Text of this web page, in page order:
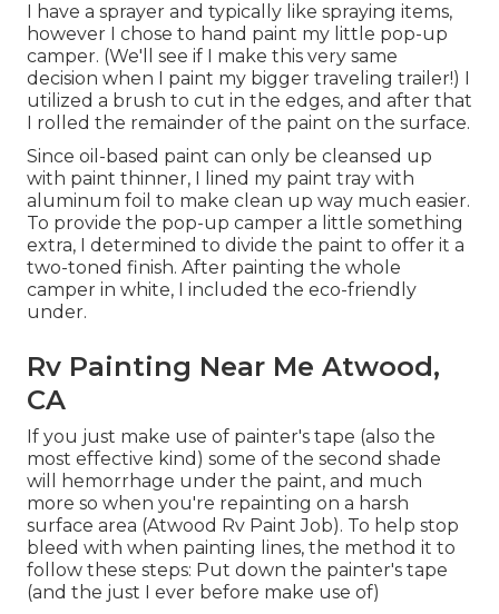
I have a sprayer and typically like spraying items,
however I chose to hand paint my little pop-up
camper. (We'll see if I make this very same
decision when I paint my bigger traveling trailer!) I
utilized a brush to cut in the edges, and after that
I rolled the remainder of the paint on the surface.
Since oil-based paint can only be cleansed up
with paint thinner, I lined my paint tray with
aluminum foil to make clean up way much easier.
To provide the pop-up camper a little something
extra, I determined to divide the paint to offer it a
two-toned finish. After painting the whole
camper in white, I included the eco-friendly
under.
Rv Painting Near Me Atwood,
CA
If you just make use of painter's tape (also the
most effective kind) some of the second shade
will hemorrhage under the paint, and much
more so when you're repainting on a harsh
surface area (Atwood Rv Paint Job). To help stop
bleed with when painting lines, the method it to
follow these steps: Put down the painter's tape
(and the just I ever before make use of)